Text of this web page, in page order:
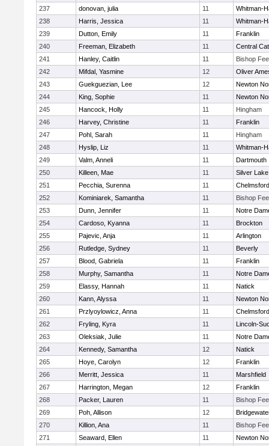
237
donovan, julia 11
Whitman-
238
Harris, Jessica 11
Whitman-
239
Dutton, Emily 11
Franklin
240
Freeman, Elizabeth 11
Central
241
Hanley, Caitlin 11
Bishop
242
Mifdal, Yasmine 12
Oliver
243
Guekguezian, Lee 12
Newton
244
King, Sophie 11
Newton
245
Hancock, Holly 11
Hingham
246
Harvey, Christine 11
Franklin
247
Pohl, Sarah 11
Hingham
248
Hyslip, Liz 11
Whitman-
249
Valm, Anneli 11
Dartmouth
250
Killeen, Mae 11
Silver Lake
251
Pecchia, Surenna 11
Chelmsford
252
Kominiarek, Samantha 11
Bishop
253
Dunn, Jennifer 11
Notre
254
Cardoso, Kyanna 11
Brockton
255
Pajevic, Anja 11
Arlington
256
Rutledge, Sydney 11
Beverly
257
Blood, Gabriela 11
Franklin
258
Murphy, Samantha 11
Notre
259
Elassy, Hannah 11
Natick
260
Kann, Alyssa 11
Newton
261
Przlyoylowicz, Anna 11
Chelmsford
262
Fryling, Kyra 11
Lincoln-
263
Oleksiak, Julie 11
Notre
264
Kennedy, Samantha 12
Natick
265
Hoye, Carolyn 12
Franklin
266
Merritt, Jessica 11
Marshfield
267
Harrington, Megan 12
Franklin
268
Packer, Lauren 11
Bishop
269
Poh, Allison 12
270
Killion, Ana 11
Bishop
271
Seaward, Ellen 11
Newton